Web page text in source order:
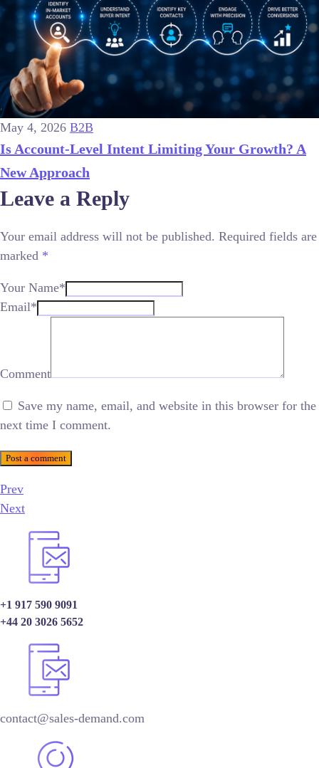
May 4, 2026 B2B
Is Account-Level Intent Limiting Your Growth? A
New Approach
Leave a Reply
Your email address will not be published. Required fields are
marked *
Your Name*
Email*
Comment
Save my name, email, and website in this browser for the
next time I comment.
Post a comment
Prev
Next
+1 917 590 9091
+44 20 3026 5652
contact@sales-demand.com